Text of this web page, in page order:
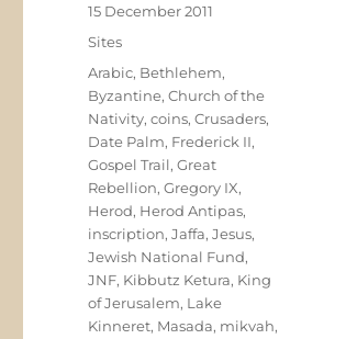
Posted
on
15 December 2011
Categories
Sites
Tags
Arabic, Bethlehem,
Byzantine,Church of the
Nativity,coins,Crusaders,
Date Palm, Frederick II,
Gospel Trail,Great
Rebellion,Gregory IX,
Herod, Herod Antipas,
inscription,Jaffa,Jesus,
Jewish National Fund,
JNF, Kibbutz Ketura, King
of Jerusalem, Lake
Kinneret, Masada, mikvah,